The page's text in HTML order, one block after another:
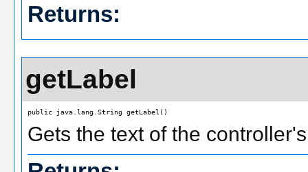
Returns:
getLabel
public java.lang.String getLabel()
Gets the text of the